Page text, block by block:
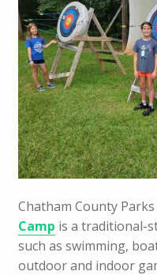
Chatham County Parks
Camp is a traditional-
such as swimming,
outdoor and indoor